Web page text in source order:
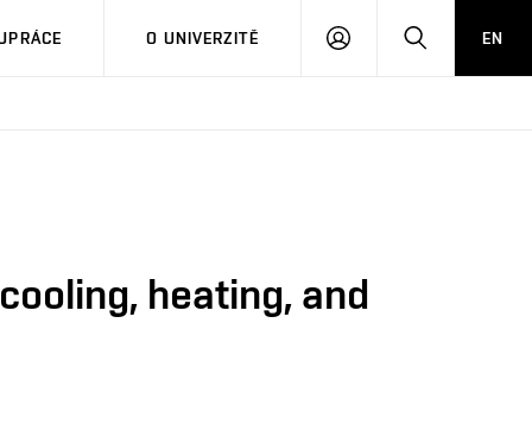
O UNIVERZITĚ
PŘIHLÁSIT HLEDATEN
heating, and